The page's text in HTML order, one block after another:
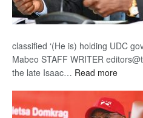
classified ‘(He is) holding UDC
Mabeo STAFF WRITER
the late Isaac… Read more:
DIS!